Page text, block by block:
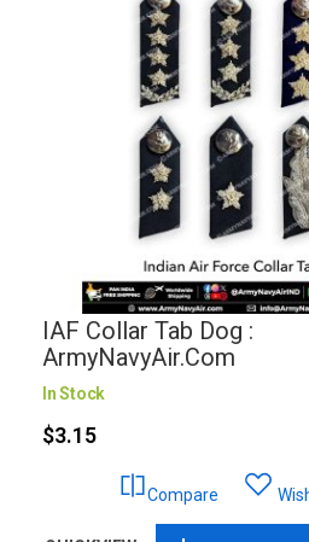
IAF Collar Tab Dog :
ArmyNavyAir.com
In Stock
$3.15
Compare